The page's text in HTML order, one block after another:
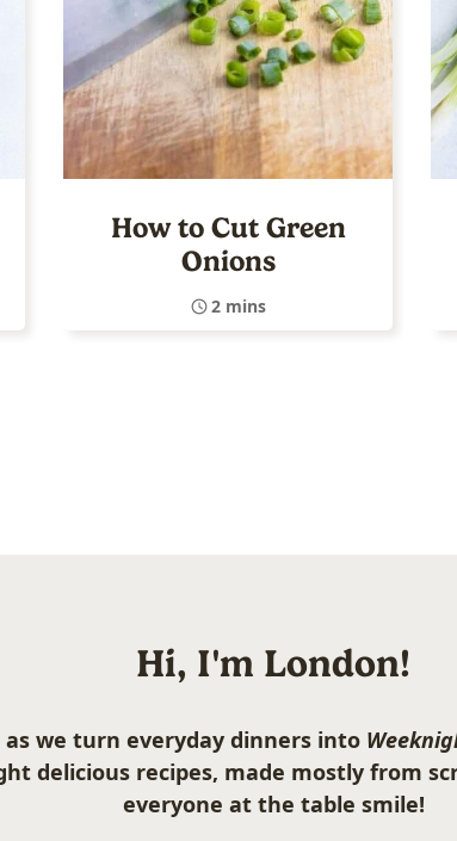
How to Cut Green
Onions
2 mins
Hi, I'm London!
as we turn everyday dinners into
delicious recipes, made mostly from
everyone at the table smile!